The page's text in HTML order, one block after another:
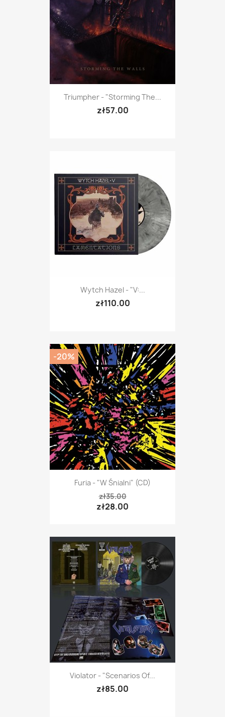
Triumpher - "Storming The...
zł57.00
Wytch Hazel - "V:...
zł110.00
Furia - "W Śnialni" (CD)
zł35.00
zł28.00
-20%
Violator - "Scenarios Of...
zł85.00